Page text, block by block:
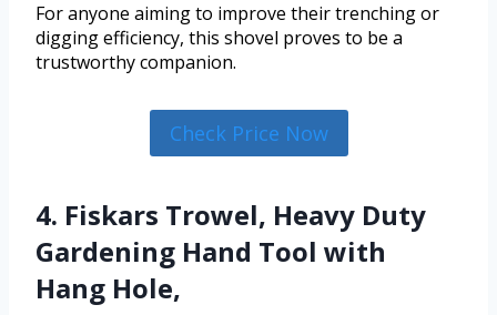
For anyone aiming to improve their trenching or
digging efficiency, this shovel proves to be a
trustworthy companion.
Check Price Now
4. Fiskars Trowel, Heavy Duty
Gardening Hand Tool with
Hang Hole,